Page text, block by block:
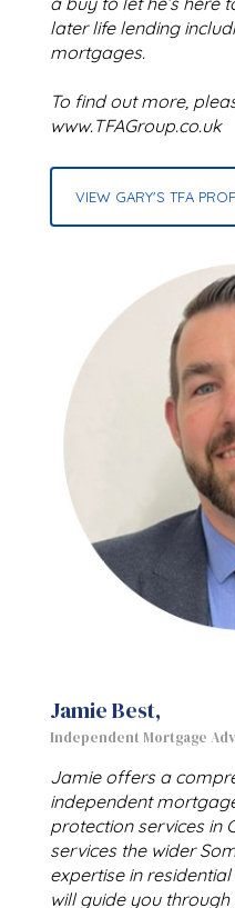
later life lending
mortgages.
To find out more,
www.TFAGroup.co.uk
VIEW GARY'S TFA
Jamie Best,
Independent Mortgage
Jamie offers a
independent
protection services in
services the wider
expertise in
will guide you